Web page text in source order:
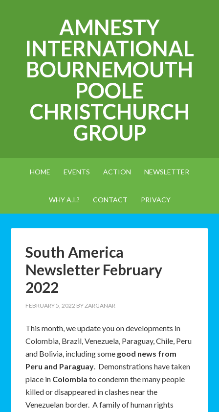
AMNESTY
INTERNATIONAL
BOURNEMOUTH
POOLE
CHRISTCHURCH
GROUP
HOME EVENTS ACTION NEWSLETTER
WHY A.I.? CONTACT PRIVACY
South America
Newsletter February
2022
FEBRUARY 5, 2022 BYZARGANAR
This month, we update you on developments in
Colombia, Brazil, Venezuela, Paraguay, Chile, Peru
and Bolivia, including some good news from
Peru and Paraguay. Demonstrations have taken
place in Colombia to condemn the many people
killed or disappeared in clashes near the
Venezuelan border. A family of human rights